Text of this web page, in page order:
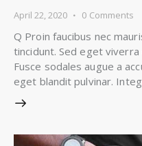
April 22, 2020 0 Comments
Q Proin faucibus nec
tincidunt. Sed eget
Fusce sodales augue a
eget blandit pulvinar.